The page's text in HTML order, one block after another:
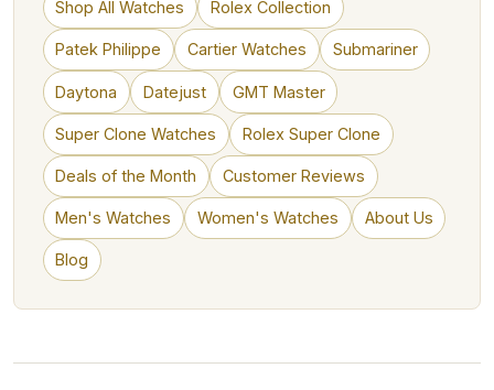
Shop All Watches Rolex Collection
Patek Philippe Cartier Watches Submariner
Daytona Datejust GMT Master
Super Clone Watches Rolex Super Clone
Deals of the Month Customer Reviews
Men's Watches Women's Watches About Us
Blog